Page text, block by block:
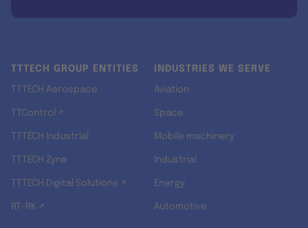
TTTECH GROUP ENTITIES
TTTECH Aerospace
TTControl ↗
TTTECH Industrial
TTTECH Zyne
TTTECH Digital Solutions ↗
RT-RK ↗
INDUSTRIES WE SERVE
Aviation
Space
Mobile machinery
Industrial
Energy
Automotive